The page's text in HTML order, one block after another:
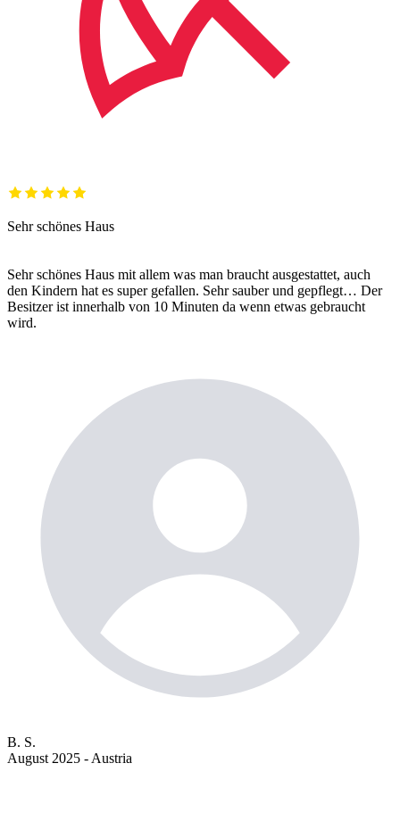
Sehr schönes Haus
Sehr schönes Haus mit allem was man braucht ausgestattet, auch
den Kindern hat es super gefallen. Sehr sauber und gepflegt… Der
Besitzer ist innerhalb von 10 Minuten da wenn etwas gebraucht
wird.
B. S.
August 2025 - Austria